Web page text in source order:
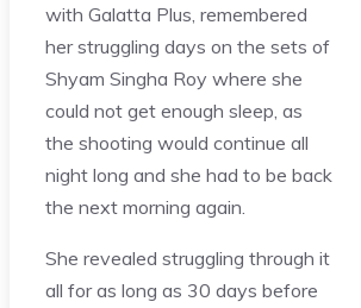
with Galatta Plus, remembered
her struggling days on the sets of
Shyam Singha Roy where she
could not get enough sleep, as
the shooting would continue all
night long and she had to be back
the next morning again.
She revealed struggling through it
all for as long as 30 days before